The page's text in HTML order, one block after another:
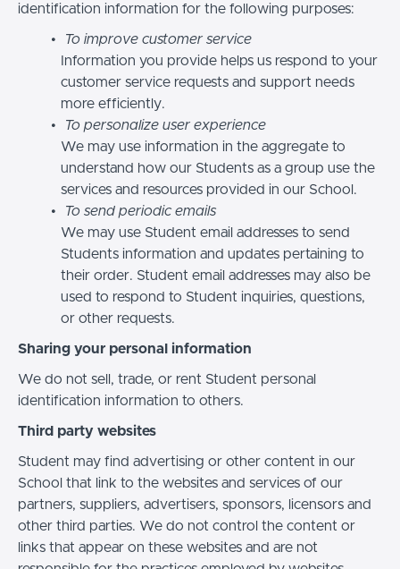
identification information for the following purposes:
To improve customer service
Information you provide helps us respond to your
customer service requests and support needs
more efficiently.
To personalize user experience
We may use information in the aggregate to
understand how our Students as a group use the
services and resources provided in our School.
To send periodic emails
We may use Student email addresses to send
Students information and updates pertaining to
their order. Student email addresses may also be
used to respond to Student inquiries, questions,
or other requests.
Sharing your personal information
We do not sell, trade, or rent Student personal
identification information to others.
Third party websites
Student may find advertising or other content in our
School that link to the websites and services of our
partners, suppliers, advertisers, sponsors, licensors and
other third parties. We do not control the content or
links that appear on these websites and are not